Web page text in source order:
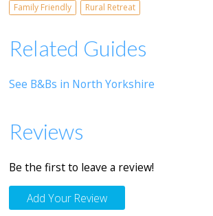
Family Friendly Rural Retreat
Related Guides
See B&Bs in North Yorkshire
Reviews
Be the first to leave a review!
Add Your Review